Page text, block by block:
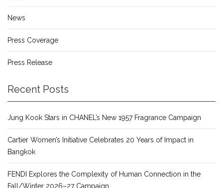
News
Press Coverage
Press Release
Recent Posts
Jung Kook Stars in CHANEL’s New 1957 Fragrance Campaign
Cartier Women’s Initiative Celebrates 20 Years of Impact in
Bangkok
FENDI Explores the Complexity of Human Connection in the
Fall/Winter 2026–27 Campaign